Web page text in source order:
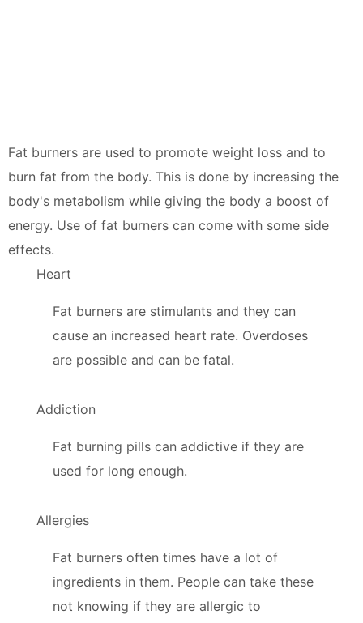
Fat burners are used to promote weight loss and to
burn fat from the body. This is done by increasing the
body's metabolism while giving the body a boost of
energy. Use of fat burners can come with some side
effects.
Heart
Fat burners are stimulants and they can
cause an increased heart rate. Overdoses
are possible and can be fatal.
Addiction
Fat burning pills can addictive if they are
used for long enough.
Allergies
Fat burners often times have a lot of
ingredients in them. People can take these
not knowing if they are allergic to